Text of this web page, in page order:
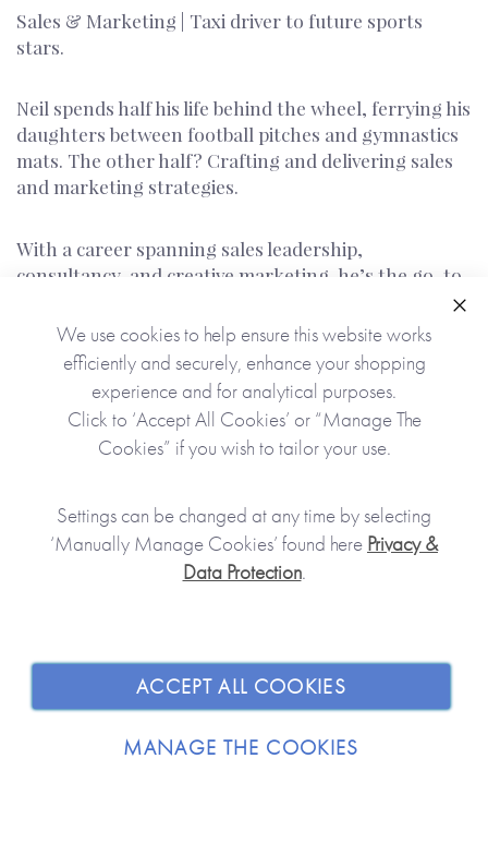
Sales & Marketing | Taxi driver to future sports
stars.
Neil spends half his life behind the wheel, ferrying his
daughters between football pitches and gymnastics
mats. The other half? Crafting and delivering sales
and marketing strategies.
With a career spanning sales leadership,
consultancy, and creative marketing, he’s the go-to
If there’s a pitch - on the field or in the
boardroom - Neil’s probably there.
SHOPPING WITH US
We use cookies to help ensure this website works
efficiently and securely, enhance your shopping
experience and for analytical purposes.
Click to ‘Accept All Cookies’ or “Manage The
Cookies” if you wish to tailor your use.
Settings can be changed at any time by selecting
‘Manually Manage Cookies’ found here Privacy &
Data Protection.
ACCEPT ALL COOKIES
MANAGE THE COOKIES